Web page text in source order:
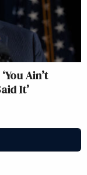
Ain’t
It’